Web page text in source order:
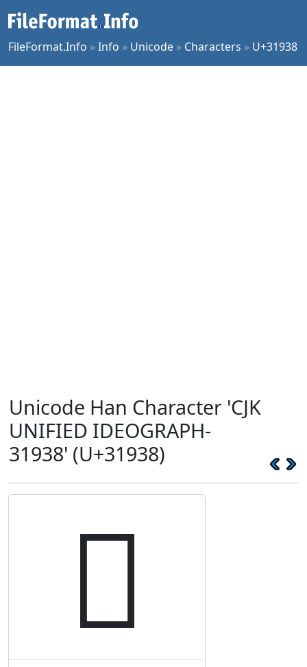
FileFormat.Info »Info » Unicode » Characters » U+31938
Unicode Han Character 'CJK
UNIFIED IDEOGRAPH-
31938' (U+31938)
𱤸